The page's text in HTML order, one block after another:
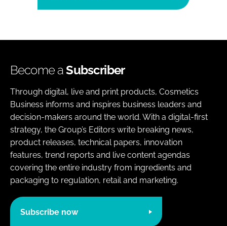
Become aSubscriber
Through digital, live and print products, Cosmetics
Business informs and inspires business leaders and
decision-makers around the world. With a digital-first
strategy, the Group’s Editors write breaking news,
product releases, technical papers, innovation
features, trend reports and live content agendas
covering the entire industry from ingredients and
packaging to regulation, retail and marketing.
Subscribe now